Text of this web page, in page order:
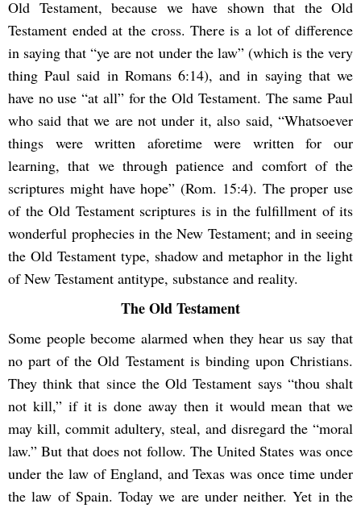
Old Testament, because we have shown that the Old
Testament ended at the cross. There is a lot of difference
in saying that “ye are not under the law” (which is the very
thing Paul said in Romans 6:14), and in saying that we
have no use “at all” for the Old Testament. The same Paul
who said that we are not under it, also said, “Whatsoever
things were written aforetime were written for our
learning, that we through patience and comfort of the
scriptures might have hope” (Rom. 15:4). The proper use
of the Old Testament scriptures is in the fulfillment of its
wonderful prophecies in the New Testament; and in seeing
the Old Testament type, shadow and metaphor in the light
of New Testament antitype, substance and reality.
The Old Testament
Some people become alarmed when they hear us say that
no part of the Old Testament is binding upon Christians.
They think that since the Old Testament says “thou shalt
not kill,” if it is done away then it would mean that we
may kill, commit adultery, steal, and disregard the “moral
law.” But that does not follow. The United States was once
under the law of England, and Texas was once time under
the law of Spain. Today we are under neither. Yet in the